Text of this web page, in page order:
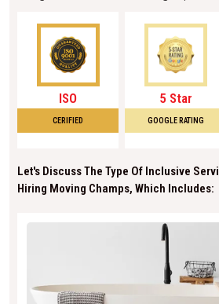
ISO
CERIFIED
5 Star
GOOGLE RATING
Let's Discuss The Type Of Inclusive
Hiring Moving Champs, Which Includes: